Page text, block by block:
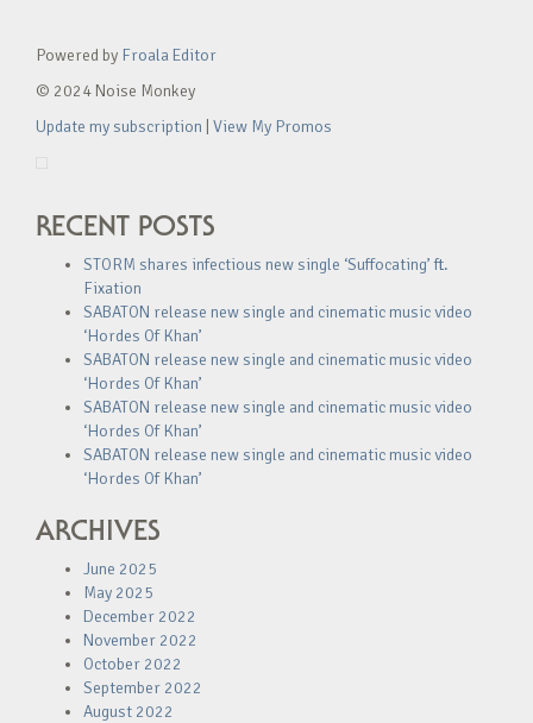
Powered by Froala Editor
© 2024 Noise Monkey
Update my subscription View My Promos
RECENT POSTS
STORM shares infectious new single ‘Suffocating’ ft.
Fixation
SABATON release new single and cinematic music video
‘Hordes Of Khan’
SABATON release new single and cinematic music video
‘Hordes Of Khan’
SABATON release new single and cinematic music video
‘Hordes Of Khan’
SABATON release new single and cinematic music video
‘Hordes Of Khan’
ARCHIVES
June 2025
May 2025
December 2022
November 2022
October 2022
September 2022
August 2022